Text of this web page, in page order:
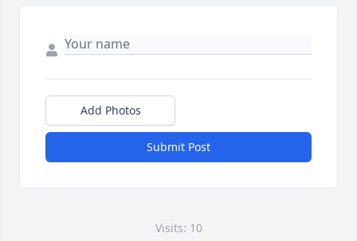
Add Photos
Submit Post
Visits: 10